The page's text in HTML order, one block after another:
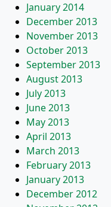
January 2014
December 2013
November 2013
October 2013
September 2013
August 2013
July 2013
June 2013
May 2013
April 2013
March 2013
February 2013
January 2013
December 2012